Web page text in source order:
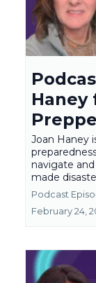
Haney
Joan Haney
navigate
made
Podcast
February 24,